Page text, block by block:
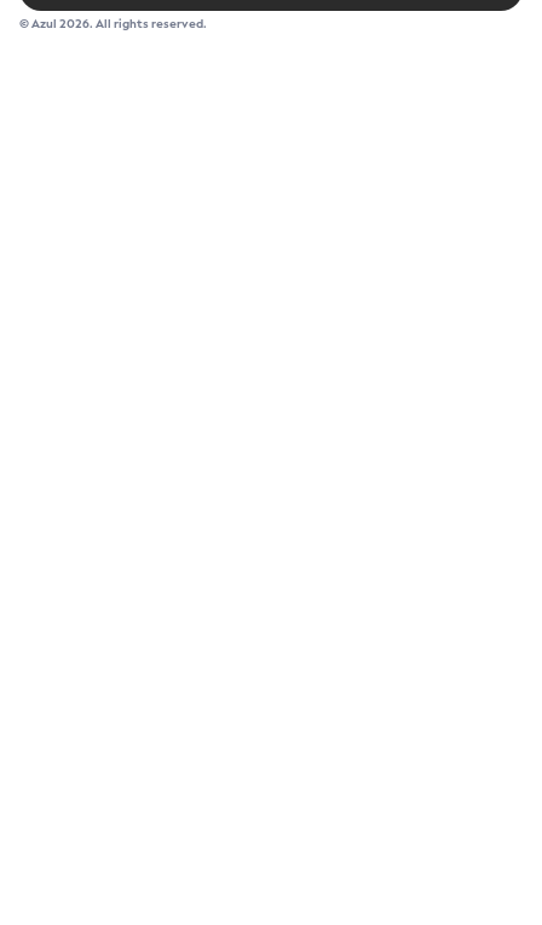
© Azul 2026. All rights reserved.